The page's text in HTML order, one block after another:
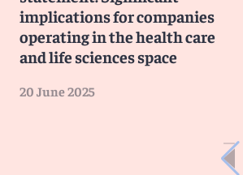
implications for companies
operating in the health care
and life sciences space
20 June 2025